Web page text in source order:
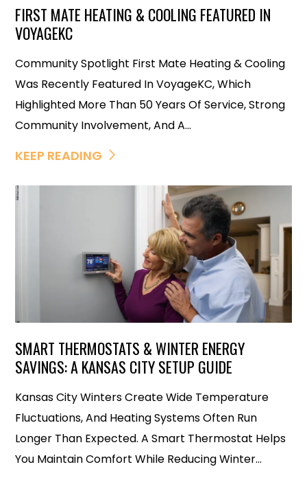
FIRST MATE HEATING & COOLING FEATURED IN
VOYAGEKC
Community Spotlight First Mate Heating & Cooling
Was Recently Featured In VoyageKC, Which
Highlighted More Than 50 Years Of Service, Strong
Community Involvement, And A...
KEEP READING
SMART THERMOSTATS & WINTER ENERGY
SAVINGS: A KANSAS CITY SETUP GUIDE
Kansas City Winters Create Wide Temperature
Fluctuations, And Heating Systems Often Run
Longer Than Expected. A Smart Thermostat Helps
You Maintain Comfort While Reducing Winter...